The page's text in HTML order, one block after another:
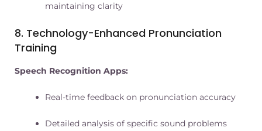
maintaining clarity
8. Technology-Enhanced Pronunciation
Training
Speech Recognition Apps:
Real-time feedback on pronunciation accuracy
Detailed analysis of specific sound problems